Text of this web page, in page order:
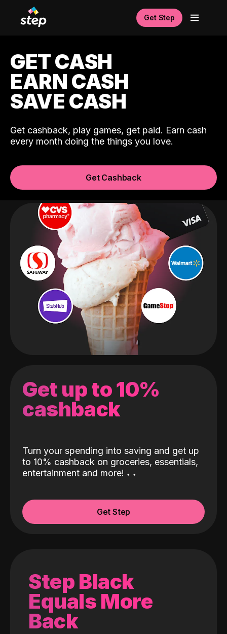
Get Step
GET CASH
EARN CASH
SAVE CASH
Get cashback, play games, get paid. Earn cash
every month doing the things you love.
Get Cashback
Get up to 10%
cashback
Turn your spending into saving and get up
to 10% cashback on groceries, essentials,
entertainment and more! ˖ ˖
Get Step
Step Black
Equals More
Back